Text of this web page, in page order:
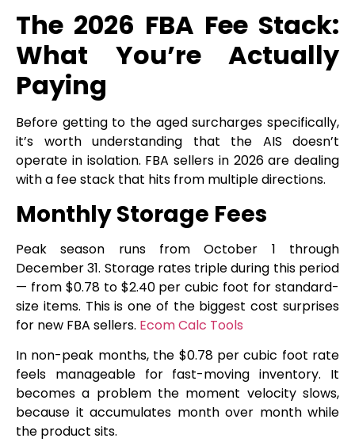
The 2026 FBA Fee Stack:
What You’re Actually
Paying
Before getting to the aged surcharges specifically,
it’s worth understanding that the AIS doesn’t
operate in isolation. FBA sellers in 2026 are dealing
with a fee stack that hits from multiple directions.
Monthly Storage Fees
Peak season runs from October 1 through
December 31. Storage rates triple during this period
— from $0.78 to $2.40 per cubic foot for standard-
size items. This is one of the biggest cost surprises
for new FBA sellers. Ecom Calc Tools
In non-peak months, the $0.78 per cubic foot rate
feels manageable for fast-moving inventory. It
becomes a problem the moment velocity slows,
because it accumulates month over month while
the product sits.